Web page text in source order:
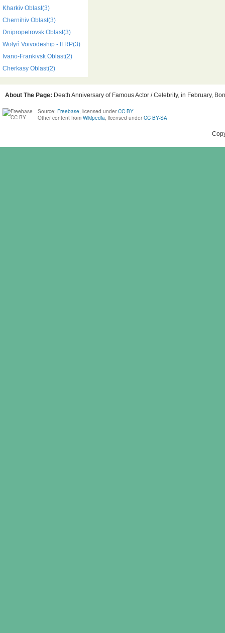
Kharkiv Oblast(3)
Chernihiv Oblast(3)
Dnipropetrovsk Oblast(3)
Wołyń Voivodeship - II RP(3)
Ivano-Frankivsk Oblast(2)
Cherkasy Oblast(2)
About The Page: Death Anniversary of Famous Actor / Celebrity, in February,
Source: Freebase, licensed under CC-BY
Other content from Wikipedia, licensed under CC BY-SA